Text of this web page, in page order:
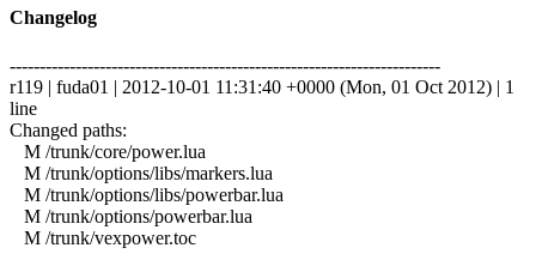
Changelog
------------------------------------------------------------------------
r119 | fuda01 | 2012-10-01 11:31:40 +0000 (Mon, 01 Oct 2012) | 1
line
Changed paths:
M /trunk/core/power.lua
M /trunk/options/libs/markers.lua
M /trunk/options/libs/powerbar.lua
M /trunk/options/powerbar.lua
M /trunk/vexpower.toc